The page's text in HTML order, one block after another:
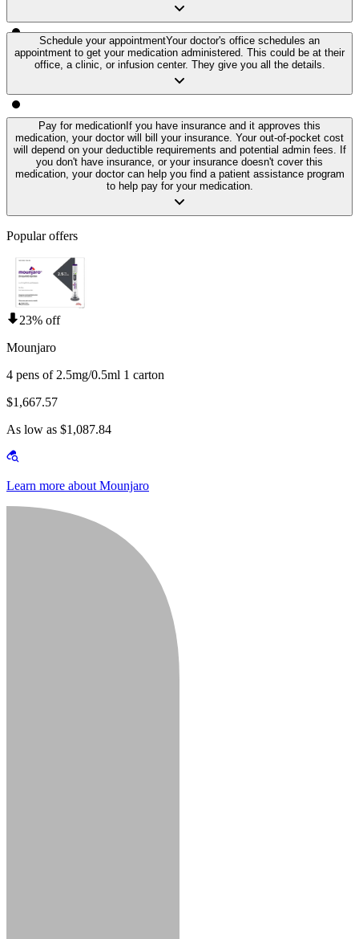
Schedule your appointmentYour doctor's office schedules an
appointment to get your medication administered. This could be at their
office, a clinic, or infusion center. They give you all the details.
Pay for medication If you have insurance and it approves this
medication, your doctor will bill your insurance. Your out-of-pocket cost
will depend on your deductible requirements and potential admin fees. If
you don't have insurance, or your insurance doesn't cover this
medication, your doctor can help you find a patient assistance program
to help pay for your medication.
Popular offers
23% off
Mounjaro
4 pens of 2.5mg/0.5ml 1 carton
$1,667.57
As low as $1,087.84
Learn more about Mounjaro